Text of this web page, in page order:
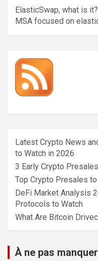
ElasticSwap, what is
MSA focused on
Latest Crypto News
to Watch in 2026
3 Early Crypto
Top Crypto Presales
DeFi Market Analysis
Protocols to Watch
What Are Bitcoin
À ne pas manquer